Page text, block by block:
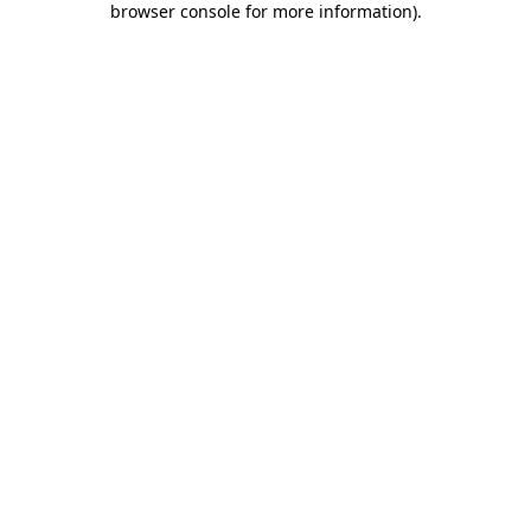
browser console for more information).